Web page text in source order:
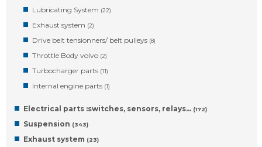
Lubricating System (22)
Exhaust system (2)
Drive belt tensionners/ belt pulleys (8)
Throttle Body volvo (2)
Turbocharger parts (11)
Internal engine parts (1)
Electrical parts :switches, sensors, relays… (172)
Suspension (343)
Exhaust system (23)